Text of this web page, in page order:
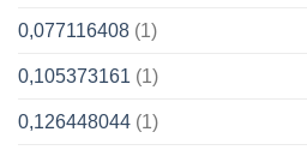
0,077116408 (1)
0,105373161 (1)
0,126448044 (1)